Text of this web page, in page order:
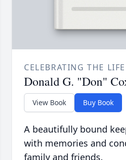
CELEBRATING THE
Donald G. "Don"
View Book Buy Book
A beautifully bound
with memories and
family and friends.